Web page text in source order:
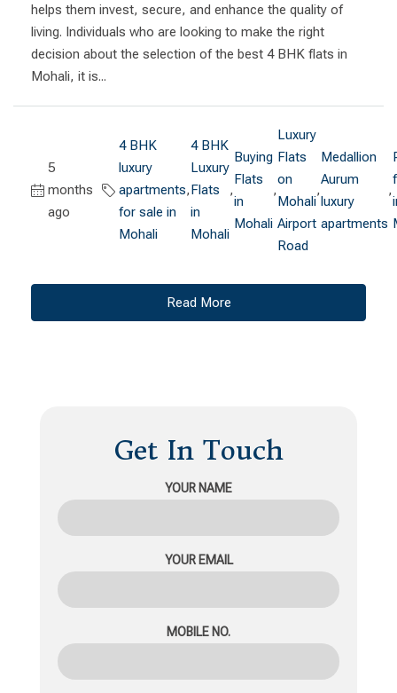
helps them invest, secure, and enhance the quality of
living. Individuals who are looking to make the right
decision about the selection of the best 4 BHK flats in
Mohali, it is...
5
months
ago
4 BHK
luxury
apartments
for sale in
Mohali
,
4 BHK
Luxury
Flats
in
Mohali
,
Buying
Flats
in
Mohali
,
Luxury
Flats
on
Mohali
Airport
Road
,
Medallion
Aurum
luxury
apartments
,
Read More
Get In Touch
YOUR NAME
YOUR EMAIL
MOBILE NO.